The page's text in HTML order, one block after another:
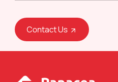
Contact Us